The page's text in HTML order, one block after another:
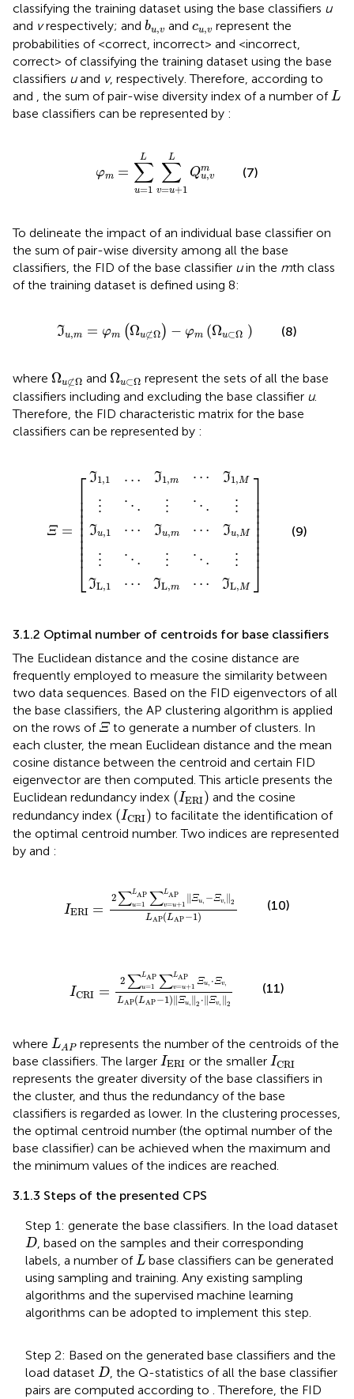
classifying the training dataset using the base classifiers u
and vrespectively; and bu,v
b v
and cu,v
cu ,vrepresent the
probabilities of <correct, incorrect> and <incorrect,
correct> of classifying the training dataset using the base
classifiers uand v, respectively. Therefore, according to
and , the sum of pair-wise diversity index of a number ofL
L
base classifiers can be represented by :
φm =
L
∑
u=1
L
∑
v=u+1
Qm
u,v
u L∑
(7)
To delineate the impact of an individual base classifier on
the sum of pair-wise diversity among all the base
classifiers, the FID of the base classifier uin the mth class
of the training dataset is defined using 8:
Iu,m = φm (Ωu⊄Ω ) − φm (Ωu⊂Ω )
ℑ (Ωu Ω Ωu ) (8)
where Ωu⊄Ω
Ω Ω
and Ωu⊂Ω
Ω Ω
represent the sets of all the base
classifiers including and excluding the base classifier u.
Therefore, the FID characteristic matrix for the base
classifiers can be represented by :
Ξ =
⎡
⎢ ⎢ ⎢ ⎢ ⎢ ⎢ ⎢ ⎢ ⎢ ⎢⎣
I1,1 … I1,m ⋯ I1,M
⋮ ⋱ ⋮ ⋱ ⋮
Iu,1 ⋯ Iu,m ⋯ Iu,M
⋮ ⋱ ⋮ ⋱ ⋮
IL,1 ⋯ IL,m ⋯ IL,M
⎤⎥ ⎥ ⎥ ⎥ ⎥ ⎥ ⎥ ⎥ ⎥ ⎥
⎦
,M
u,M
L,M
(9)
3.1.2 Optimal number of centroids for base classifiers
The Euclidean distance and the cosine distance are
frequently employed to measure the similarity between
two data sequences. Based on the FID eigenvectors of all
the base classifiers, the AP clustering algorithm is applied
on the rows of Ξ
Ξto generate a number of clusters. In
each cluster, the mean Euclidean distance and the mean
cosine distance between the centroid and certain FID
eigenvector are then computed. This article presents the
Euclidean redundancy index (IERI)
(IERI ) and the cosine
redundancy index (ICRI)
(ICRI) to facilitate the identification of
the optimal centroid number. Two indices are represented
by and :
IERI =
2∑LAP
u=1 ∑LAP
v=u+1
∥Ξu, −Ξv, ∥2
LAP(LAP −1)
∑u=1LAP∑ v= L
(10)
ICRI =
2 ∑LAP
u=1 ∑LAP
v=u+1
Ξu, ⋅Ξv,
LAP(LAP −1)∥Ξu, ∥2 ⋅∥Ξv, ∥2
∑u=1LAP∑
(11)
where LAP
L
represents the number of the centroids of the
base classifiers. The larger IERI
IERI or the smaller ICRI
ICRI
represents the greater diversity of the base classifiers in
the cluster, and thus the redundancy of the base
classifiers is regarded as lower. In the clustering processes,
the optimal centroid number (the optimal number of the
base classifier) can be achieved when the maximum and
the minimum values of the indices are reached.
3.1.3 Steps of the presented CPS
Step 1: generate the base classifiers. In the load dataset
D
D , based on the samples and their corresponding
labels, a number ofL
L base classifiers can be generated
using sampling and training. Any existing sampling
algorithms and the supervised machine learning
algorithms can be adopted to implement this step.
Step 2: Based on the generated base classifiers and the
load dataset D
D , the Q-statistics of all the base classifier
pairs are computed according to . Therefore, the FID